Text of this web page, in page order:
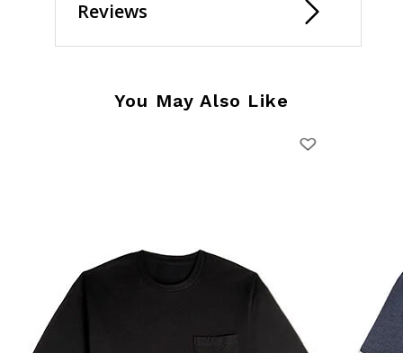
Reviews
You May Also Like